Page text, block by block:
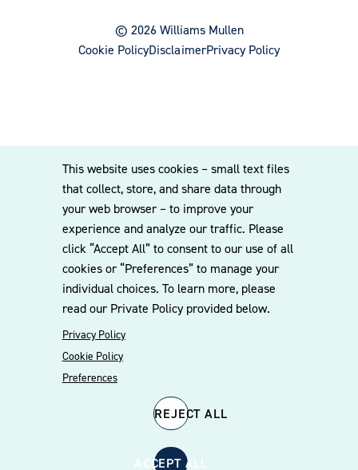
This website uses cookies – small text files
that collect, store, and share data through
your web browser – to improve your
experience and analyze our traffic. Please
click “Accept All” to consent to our use of all
cookies or “Preferences” to manage your
individual choices. To learn more, please
read our Private Policy provided below.
Privacy Policy
Cookie Policy
Preferences
REJECT ALL
ACCEPT ALL
© 2026 Williams Mullen
Cookie PolicyDisclaimerPrivacy Policy